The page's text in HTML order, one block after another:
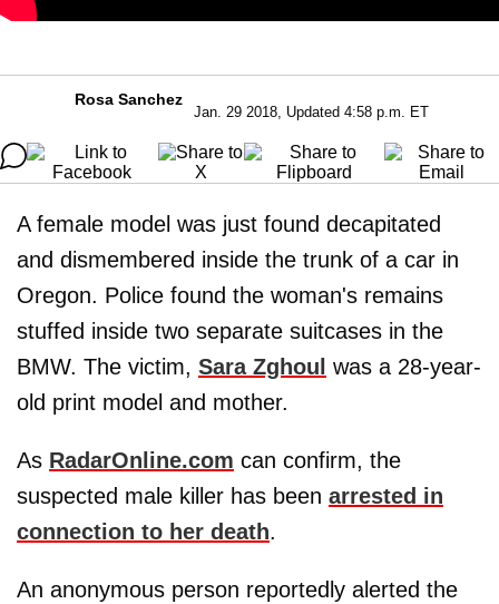
Rosa Sanchez
Jan. 29 2018, Updated 4:58 p.m. ET
A female model was just found decapitated
and dismembered inside the trunk of a car in
Oregon. Police found the woman's remains
stuffed inside two separate suitcases in the
BMW. The victim, Sara Zghoul was a 28-year-
old print model and mother.
As RadarOnline.com can confirm, the
suspected male killer has been arrested in
connection to her death.
An anonymous person reportedly alerted the